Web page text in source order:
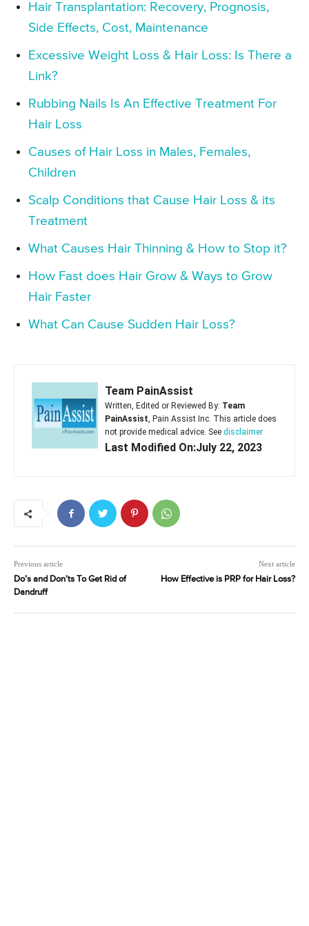
Hair Transplantation: Recovery, Prognosis,
Side Effects, Cost, Maintenance
Excessive Weight Loss & Hair Loss: Is There a
Link?
Rubbing Nails Is An Effective Treatment For
Hair Loss
Causes of Hair Loss in Males, Females,
Children
Scalp Conditions that Cause Hair Loss & its
Treatment
What Causes Hair Thinning & How to Stop it?
How Fast does Hair Grow & Ways to Grow
Hair Faster
What Can Cause Sudden Hair Loss?
Team PainAssist
Written, Edited or Reviewed By: Team
PainAssist, Pain Assist Inc. This article does
not provide medical advice. See disclaimer
Last Modified On:July 22, 2023
Previous article
Do’s and Don’ts To Get Rid of
Dandruff
Next article
How Effective is PRP for Hair Loss?